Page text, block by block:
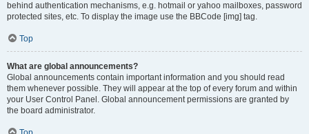
behind authentication mechanisms, e.g. hotmail or yahoo mailboxes, password
protected sites, etc. To display the image use the BBCode [img] tag.
Top
What are global announcements?
Global announcements contain important information and you should read
them whenever possible. They will appear at the top of every forum and within
your User Control Panel. Global announcement permissions are granted by
the board administrator.